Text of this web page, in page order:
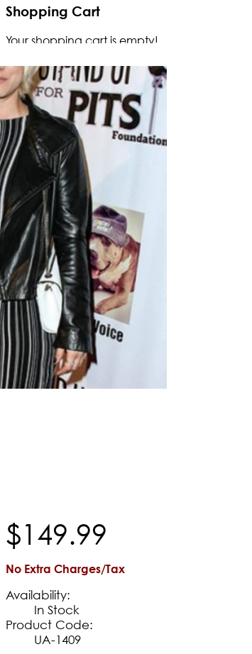
Shopping Cart
Your shopping cart is empty!
$149.99
No Extra Charges/Tax
Availability:
In Stock
Product Code:
UA-1409